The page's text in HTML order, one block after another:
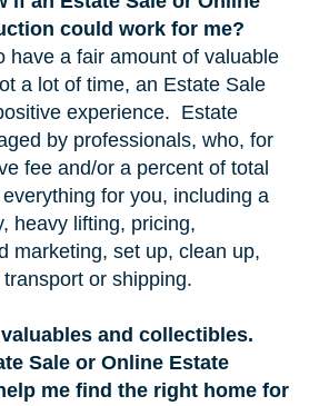
could work for me?
have a fair amount of valuable
a lot of time, an Estate Sale
experience. Estate
by professionals, who, for
fee and/or a percent of total
for you, including a
heavy lifting, pricing,
marketing, set up, clean up,
or shipping.
and collectibles.
Sale or Online Estate
me find the right home for